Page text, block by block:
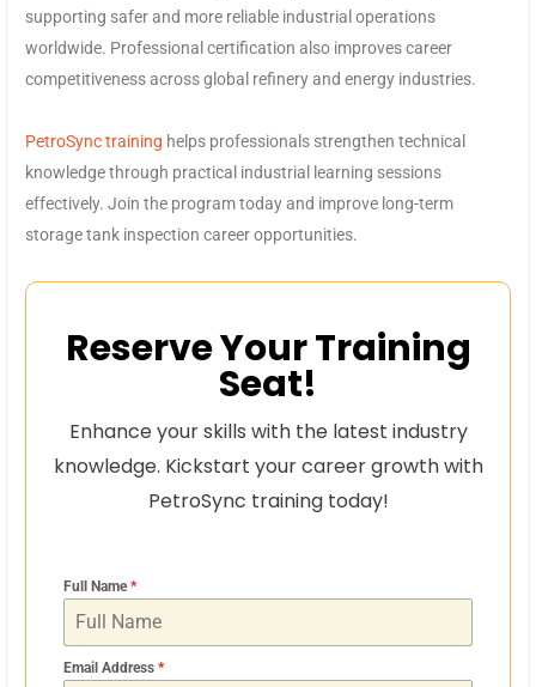
supporting safer and more reliable industrial operations
worldwide. Professional certification also improves career
competitiveness across global refinery and energy industries.
PetroSync training helps professionals strengthen technical
knowledge through practical industrial learning sessions
effectively. Join the program today and improve long-term
storage tank inspection career opportunities.
Reserve Your Training
Seat!
Enhance your skills with the latest industry
knowledge. Kickstart your career growth with
PetroSync training today!
Full Name*
Email Address *